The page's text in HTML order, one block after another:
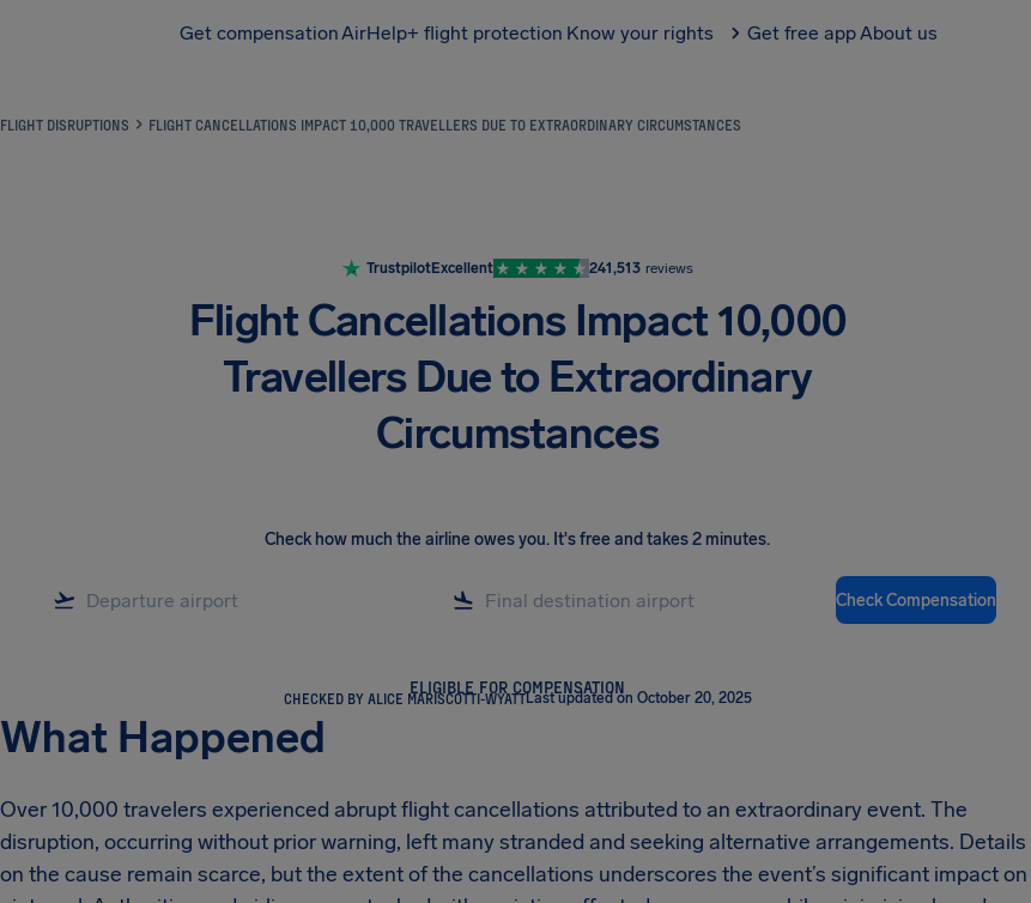
Get compensationAirHelp+ flight protection Know your rights Get free appAbout us
FLIGHT DISRUPTIONS FLIGHT CANCELLATIONS IMPACT 10,000 TRAVELLERS DUE TO EXTRAORDINARY CIRCUMSTANCES
TrustpilotExcellent 241,513 reviews
Flight Cancellations Impact 10,000
Travellers Due to Extraordinary
Circumstances
Check how much the airline owes you. It's free and takes 2 minutes.
Check Compensation
ELIGIBLE FOR COMPENSATION
CHECKED BY ALICE MARISCOTTI-WYATTLast updated on October 20, 2025
What Happened
Over 10,000 travelers experienced abrupt flight cancellations attributed to an extraordinary event. The
disruption, occurring without prior warning, left many stranded and seeking alternative arrangements. Details
on the cause remain scarce, but the extent of the cancellations underscores the event’s significant impact on